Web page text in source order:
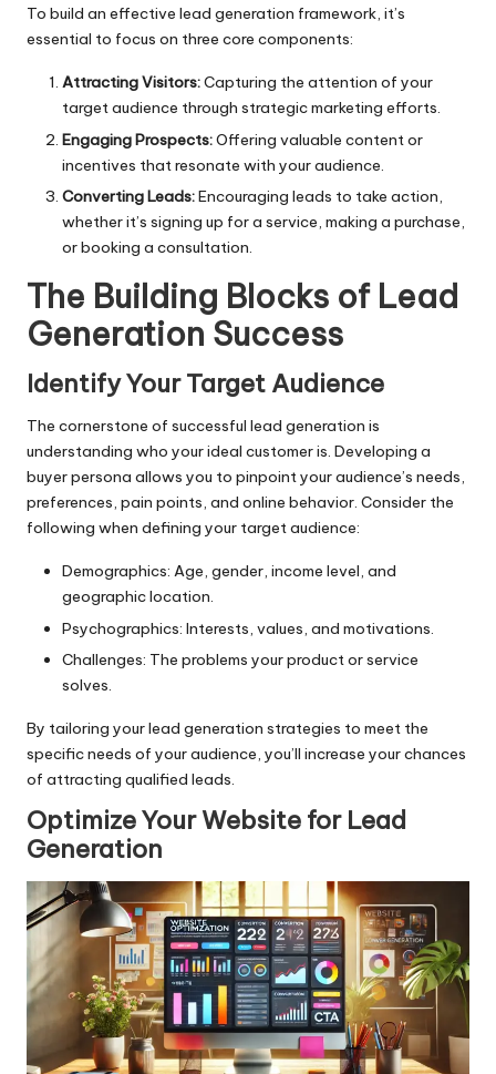
To build an effective lead generation framework, it’s
essential to focus on three core components:
Attracting Visitors:Capturing the attention of your
target audience through strategic marketing efforts.
Engaging Prospects:Offering valuable content or
incentives that resonate with your audience.
Converting Leads:Encouraging leads to take action,
whether it’s signing up for a service, making a purchase,
or booking a consultation.
The Building Blocks of Lead
Generation Success
Identify Your Target Audience
The cornerstone of successful lead generation is
understanding who your ideal customer is. Developing a
buyer persona allows you to pinpoint your audience’s needs,
preferences, pain points, and online behavior. Consider the
following when defining your target audience:
Demographics: Age, gender, income level, and
geographic location.
Psychographics: Interests, values, and motivations.
Challenges: The problems your product or service
solves.
By tailoring your lead generation strategies to meet the
specific needs of your audience, you’ll increase your chances
of attracting qualified leads.
Optimize Your Website for Lead
Generation